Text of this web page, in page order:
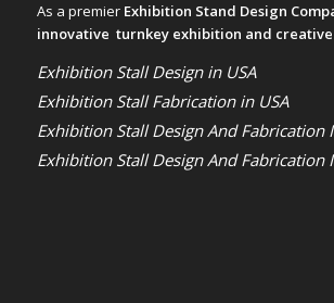
As a premier Exhibition Stand Design
innovative turnkey exhibition and
Exhibition Stall Design in USA
Exhibition Stall Fabrication in USA
Exhibition Stall Design And Fabrication
Exhibition Stall Design And Fabrication